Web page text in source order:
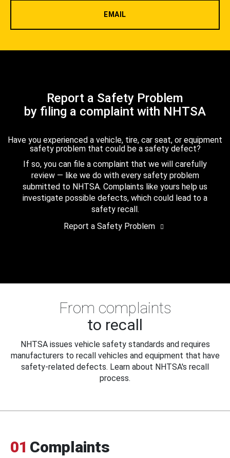
EMAIL
Report a Safety Problem
by filing a complaint with NHTSA
Have you experienced a vehicle, tire, car seat, or equipment
safety problem that could be a safety defect?
If so, you can file a complaint that we will carefully
review — like we do with every safety problem
submitted to NHTSA. Complaints like yours help us
investigate possible defects, which could lead to a
safety recall.
Report a Safety Problem
From complaints
to recall
NHTSA issues vehicle safety standards and requires
manufacturers to recall vehicles and equipment that have
safety-related defects. Learn about NHTSA's recall
process.
01 Complaints